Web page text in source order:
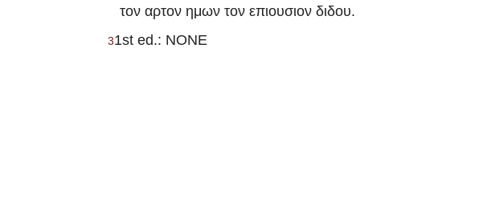
τον αρτον ημων τον επιουσιον διδου.
31st ed.: NONE